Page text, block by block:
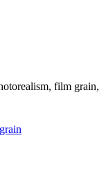
film grain,
grain